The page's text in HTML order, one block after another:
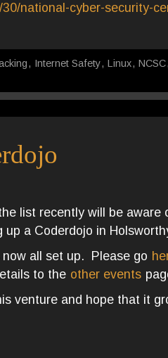
national-cyber-security-
, Internet Safety, Linux, NCSC,
list recently will be aware
a Coderdojo in
all set up. Please go
to the other events
venture and hope that it